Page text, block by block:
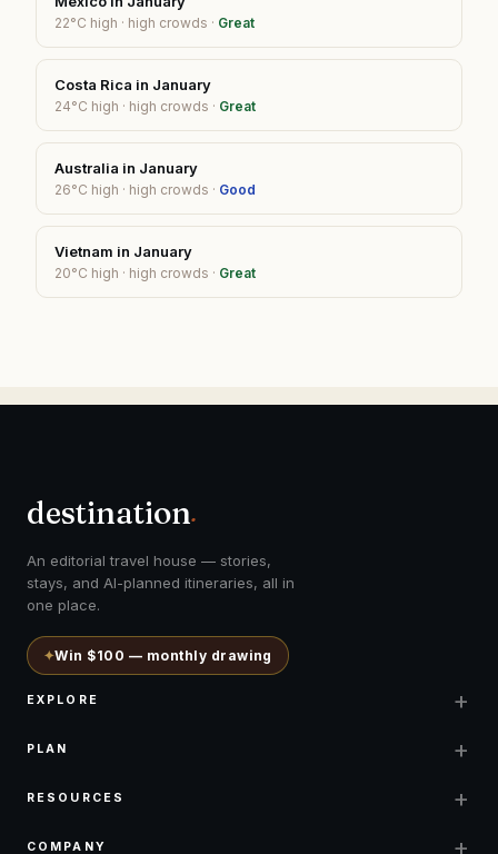
22°C high · high crowds · Great
Costa Rica in January
24°C high · high crowds · Great
Australia in January
26°C high · high crowds · Good
Vietnam in January
20°C high · high crowds · Great
destination.
An editorial travel house — stories,
stays, and AI-planned itineraries, all in
one place.
✦Win $100 — monthly drawing
EXPLORE +
PLAN +
RESOURCES +
COMPANY +